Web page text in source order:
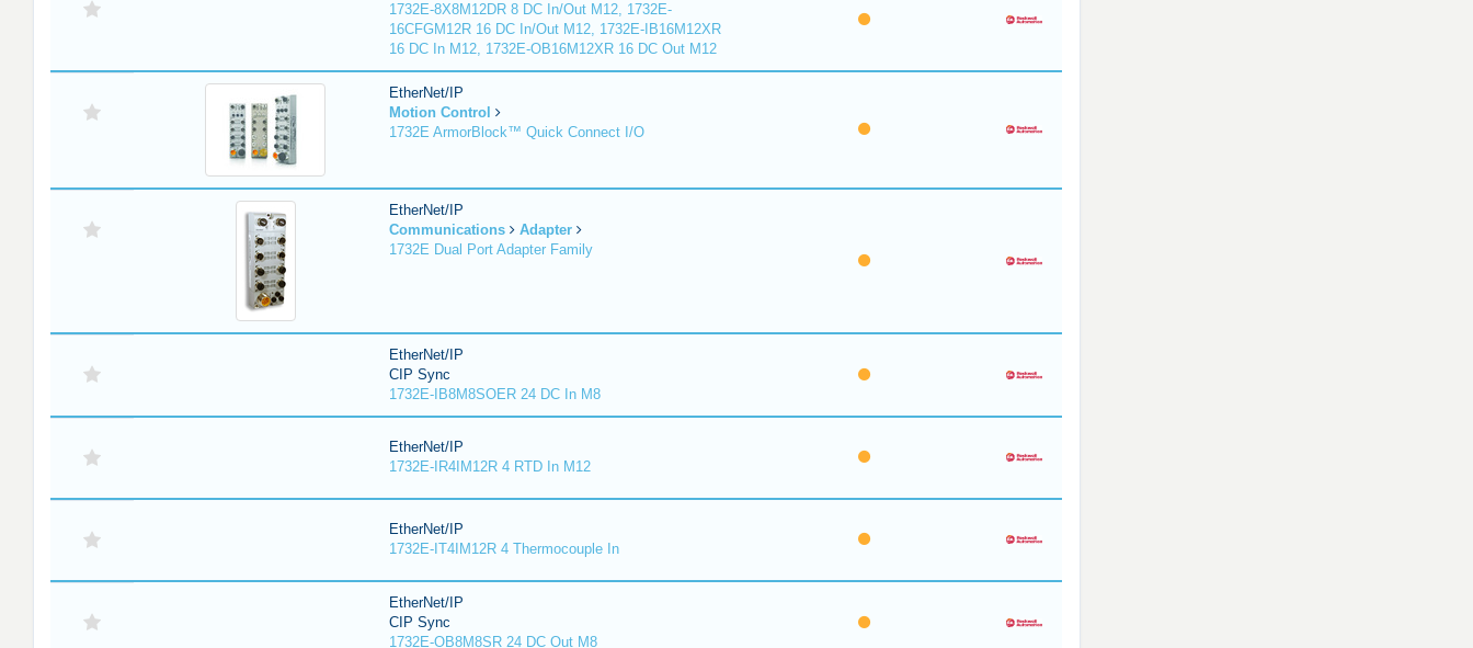
1732E-8X8M12DR 8 DC In/Out M12, 1732E-
16CFGM12R 16 DC In/Out M12, 1732E-IB16M12XR
16 DC In M12, 1732E-OB16M12XR 16 DC Out M12
EtherNet/IP
Motion Control
1732E ArmorBlock™ Quick Connect I/O
EtherNet/IP
Communications
Adapter
1732E Dual Port Adapter Family
EtherNet/IP
CIP Sync
1732E-IB8M8SOER 24 DC In M8
EtherNet/IP
1732E-IR4IM12R 4 RTD In M12
EtherNet/IP
1732E-IT4IM12R 4 Thermocouple In
EtherNet/IP
CIP Sync
1732E-OB8M8SR 24 DC Out M8